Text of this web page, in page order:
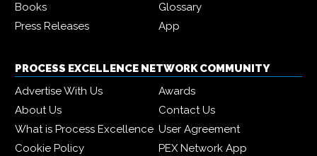
Books
Glossary
Press Releases
App
PROCESS EXCELLENCE NETWORK COMMUNITY
Advertise With Us
Awards
About Us
Contact Us
What is Process Excellence User Agreement
Cookie Policy
PEX Network App